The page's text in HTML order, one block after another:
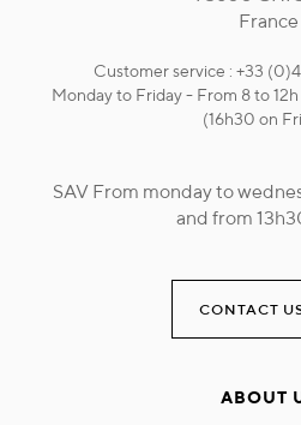
France
Customer service : +33 (0)4
Monday to Friday - From 8 to
(16h30 on
SAV From monday to
and from
CONTACT
ABOUT